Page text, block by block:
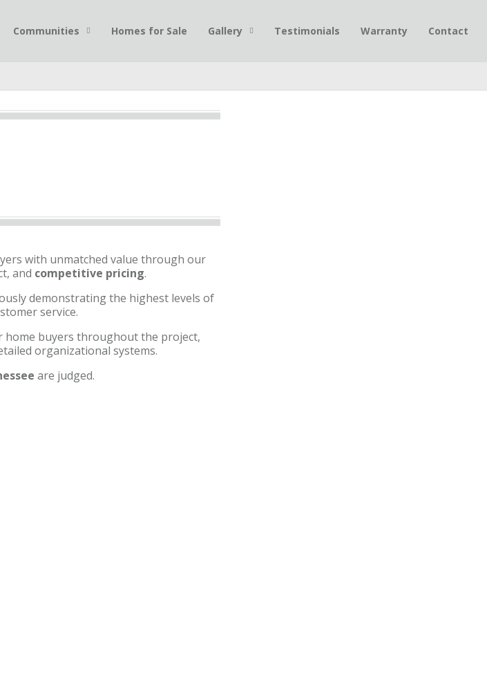
Communities Homes for Sale Gallery Testimonials Warranty Contact
with unmatched value through our
and competitive pricing.
demonstrating the highest levels of
service.
home buyers throughout the project,
organizational systems.
are judged.